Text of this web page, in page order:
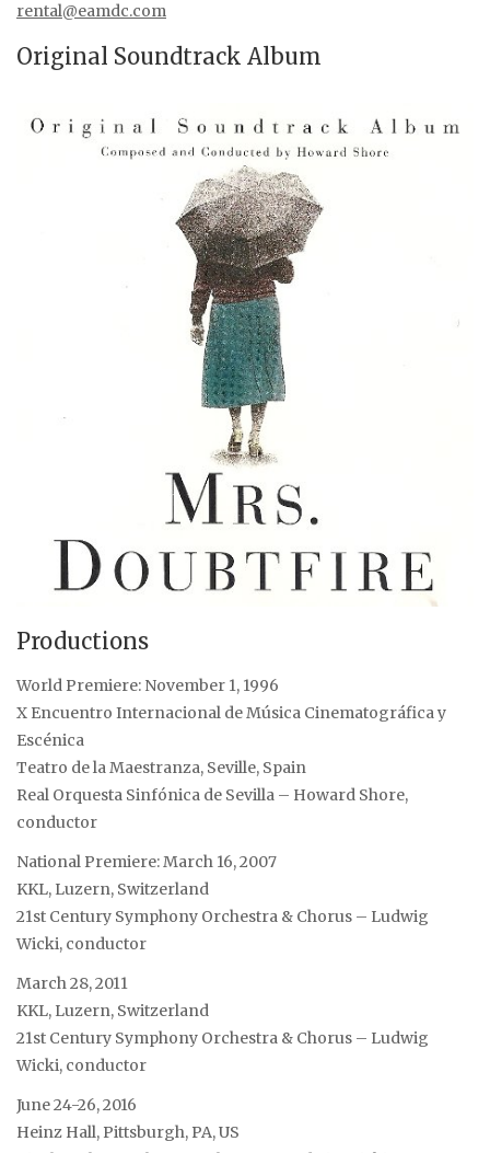
rental@eamdc.com
Original Soundtrack Album
Productions
World Premiere: November 1, 1996
X Encuentro Internacional de Música Cinematográfica y
Escénica
Teatro de la Maestranza, Seville, Spain
Real Orquesta Sinfónica de Sevilla – Howard Shore,
conductor
National Premiere: March 16, 2007
KKL, Luzern, Switzerland
21st Century Symphony Orchestra & Chorus – Ludwig
Wicki, conductor
March 28, 2011
KKL, Luzern, Switzerland
21st Century Symphony Orchestra & Chorus – Ludwig
Wicki, conductor
June 24-26, 2016
Heinz Hall, Pittsburgh, PA, US